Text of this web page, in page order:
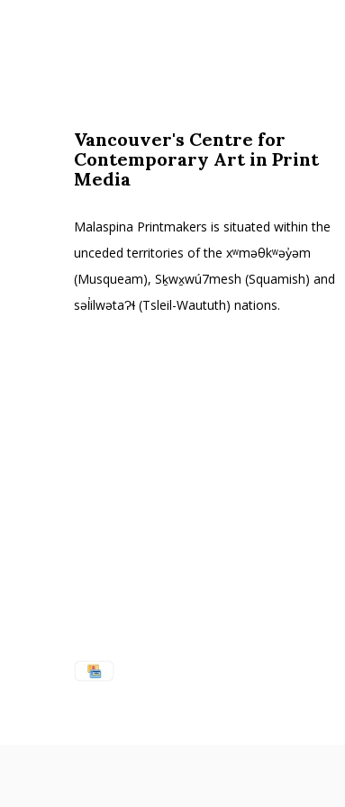
Vancouver's Centre for
Contemporary Art in Print
Media
Malaspina Printmakers is situated within the
unceded territories of the xʷməθkʷəy̓əm
(Musqueam), Sḵwx̱wú7mesh (Squamish) and
səl̓ilwətaɁɬ (Tsleil-Waututh) nations.